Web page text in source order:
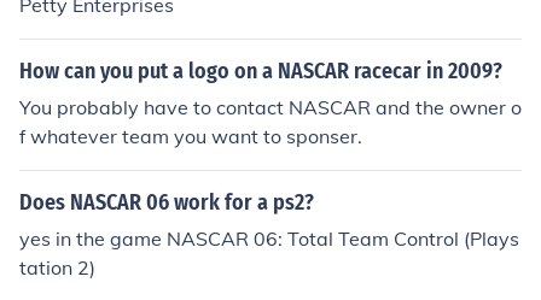
Petty Enterprises
How can you put a logo on a NASCAR racecar in 2009?
You probably have to contact NASCAR and the owner o
f whatever team you want to sponser.
Does NASCAR 06 work for a ps2?
yes in the game NASCAR 06: Total Team Control (Plays
tation 2)